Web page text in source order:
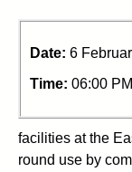
Date: 6
Time: 06:00 PM
facilities at the
round use by